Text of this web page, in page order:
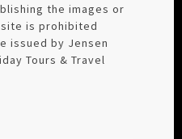
the images or
is prohibited
issued by Jensen
Tours & Travel